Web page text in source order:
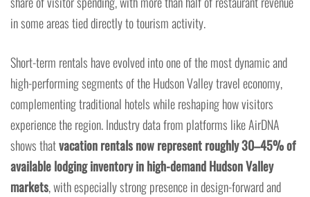
in some areas tied directly to tourism activity.
Short-term rentals have evolved into one of the most dynamic and
high-performing segments of the Hudson Valley travel economy,
complementing traditional hotels while reshaping how visitors
experience the region. Industry data from platforms like AirDNA
shows thatvacation rentals now represent roughly 30–45% of
available lodging inventory in high-demand Hudson Valley
markets, with especially strong presence in design-forward and